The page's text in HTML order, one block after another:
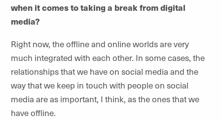
when it comes to taking a break from digital
media?
Right now, the offline and online worlds are very
much integrated with each other. In some cases, the
relationships that we have on social media and the
way that we keep in touch with people on social
media are as important, I think, as the ones that we
have offline.